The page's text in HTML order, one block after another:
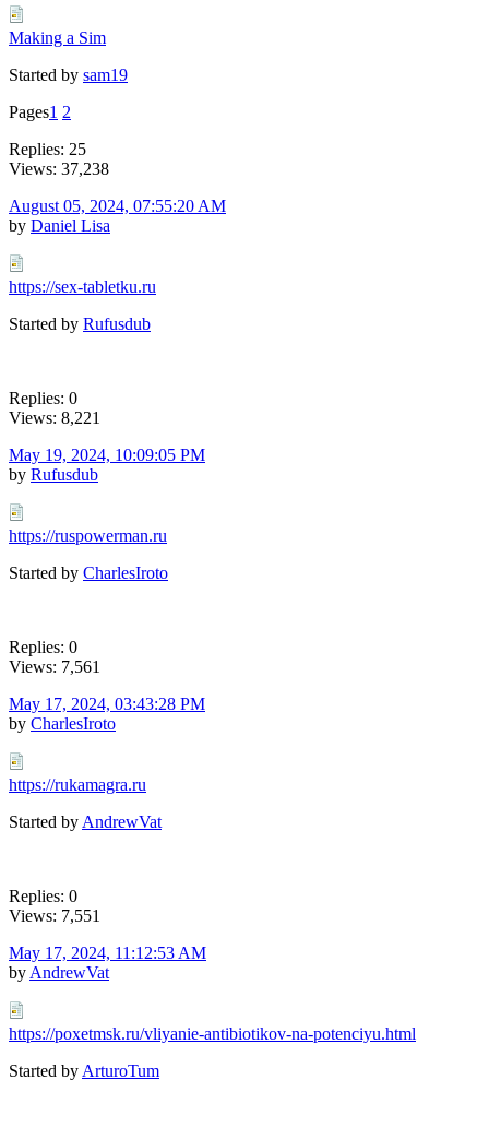
Making a Sim
Started by sam19
Pages1 2
Replies: 25
Views: 37,238
August 05, 2024, 07:55:20 AM
by Daniel Lisa
https://sex-tabletku.ru
Started by Rufusdub
Replies: 0
Views: 8,221
May 19, 2024, 10:09:05 PM
by Rufusdub
https://ruspowerman.ru
Started by CharlesIroto
Replies: 0
Views: 7,561
May 17, 2024, 03:43:28 PM
by CharlesIroto
https://rukamagra.ru
Started by AndrewVat
Replies: 0
Views: 7,551
May 17, 2024, 11:12:53 AM
by AndrewVat
https://poxetmsk.ru/vliyanie-antibiotikov-na-potenciyu.html
Started by ArturoTum